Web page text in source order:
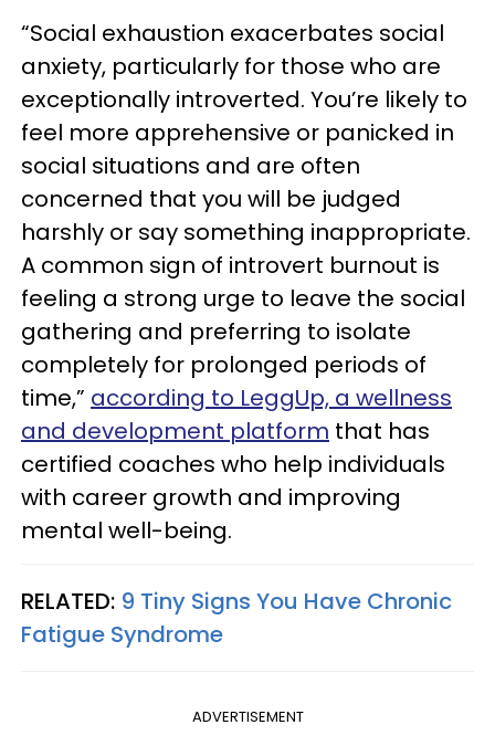
“Social exhaustion exacerbates social
anxiety, particularly for those who are
exceptionally introverted. You’re likely to
feel more apprehensive or panicked in
social situations and are often
concerned that you will be judged
harshly or say something inappropriate.
A common sign of introvert burnout is
feeling a strong urge to leave the social
gathering and preferring to isolate
completely for prolonged periods of
time,” according to LeggUp, a wellness
and development platform that has
certified coaches who help individuals
with career growth and improving
mental well-being.
RELATED: 9 Tiny Signs You Have Chronic
Fatigue Syndrome
ADVERTISEMENT